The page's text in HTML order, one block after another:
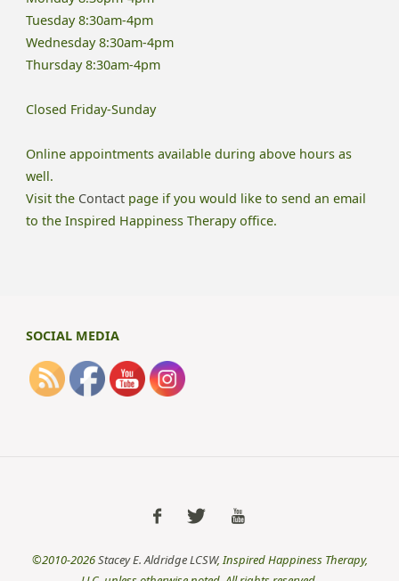
Neglect"
Tuesday 8:30am-4pm
Wednesday 8:30am-4pm
Thursday 8:30am-4pm
Closed Friday-Sunday
Online appointments available during above hours as
well.
Visit the Contactpage if you would like to send an email
to the Inspired Happiness Therapy office.
SOCIAL MEDIA
©2010-2026Stacey E. Aldridge LCSW, Inspired Happiness Therapy,